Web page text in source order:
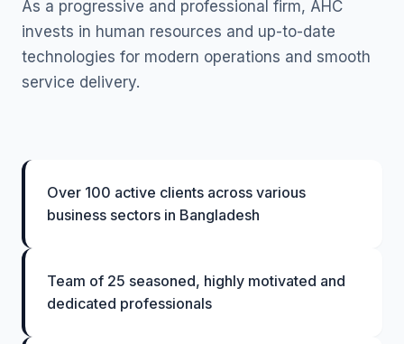
As a progressive and professional firm, AHC
invests in human resources and up-to-date
technologies for modern operations and smooth
service delivery.
Over 100 active clients across various
business sectors in Bangladesh
Team of 25 seasoned, highly motivated and
dedicated professionals